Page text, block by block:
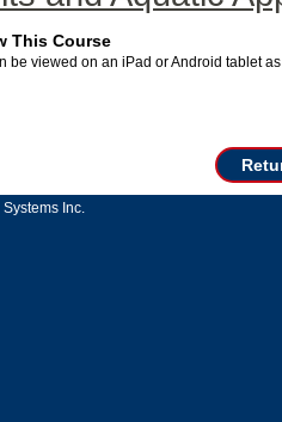
This Course
be viewed on an iPad or Android tablet
Inc.